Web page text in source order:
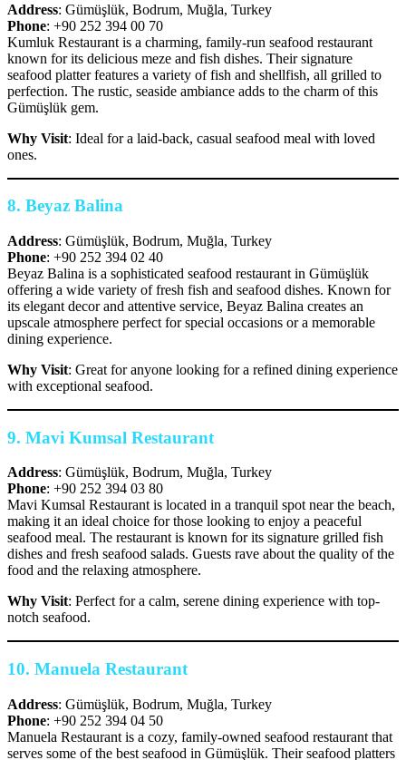
Address: Gümüşlük, Bodrum, Muğla, Turkey
Phone: +90 252 394 00 70
Kumluk Restaurant is a charming, family-run seafood restaurant
known for its delicious meze and fish dishes. Their signature
seafood platter features a variety of fish and shellfish, all grilled to
perfection. The rustic, seaside ambiance adds to the charm of this
Gümüşlük gem.
Why Visit: Ideal for a laid-back, casual seafood meal with loved
ones.
8. Beyaz Balina
Address: Gümüşlük, Bodrum, Muğla, Turkey
Phone: +90 252 394 02 40
Beyaz Balina is a sophisticated seafood restaurant in Gümüşlük
offering a wide variety of fresh fish and seafood dishes. Known for
its elegant decor and attentive service, Beyaz Balina creates an
upscale atmosphere perfect for special occasions or a memorable
dining experience.
Why Visit: Great for anyone looking for a refined dining experience
with exceptional seafood.
9. Mavi Kumsal Restaurant
Address: Gümüşlük, Bodrum, Muğla, Turkey
Phone: +90 252 394 03 80
Mavi Kumsal Restaurant is located in a tranquil spot near the beach,
making it an ideal choice for those looking to enjoy a peaceful
seafood meal. The restaurant is known for its signature grilled fish
dishes and fresh seafood salads. Guests rave about the quality of the
food and the relaxing atmosphere.
Why Visit: Perfect for a calm, serene dining experience with top-
notch seafood.
10. Manuela Restaurant
Address: Gümüşlük, Bodrum, Muğla, Turkey
Phone: +90 252 394 04 50
Manuela Restaurant is a cozy, family-owned seafood restaurant that
serves some of the best seafood in Gümüşlük. Their seafood platters